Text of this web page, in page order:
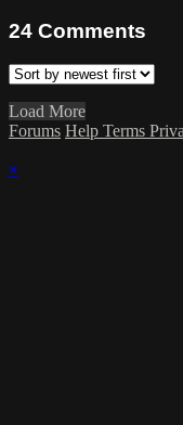
24 Comments
Load More
Forums Help Terms
×